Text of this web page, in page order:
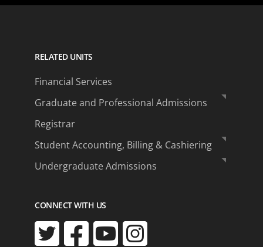
RELATED UNITS
Financial Services
Graduate and Professional Admissions
Registrar
Student Accounting, Billing & Cashiering
Undergraduate Admissions
CONNECT WITH US